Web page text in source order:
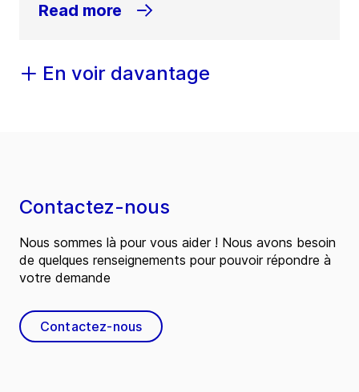
Read more
En voir davantage
Contactez-nous
Nous sommes là pour vous aider ! Nous avons besoin
de quelques renseignements pour pouvoir répondre à
votre demande
Contactez-nous